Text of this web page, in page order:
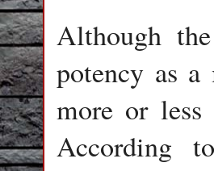
Although
potency as
more or
According